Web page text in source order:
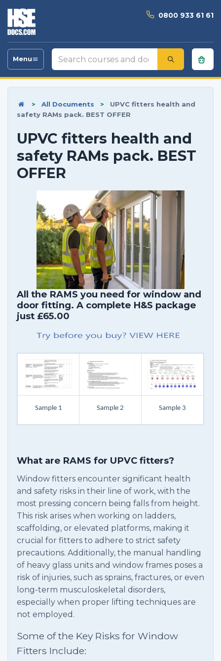
0800 933 61 61
Toggle
Menu
Search
courses
and
> All Documents >
UPVC fitters health and
safety RAMs pack. BEST OFFER
UPVC fitters health and
safety RAMs pack. BEST
OFFER
All the RAMS you need for window and
door fitting. A complete H&S package
just £65.00
Sample 1 Sample 2 Sample 3
What are RAMS for UPVC fitters?
Window fitters encounter significant health
and safety risks in their line of work, with the
most pressing concern being falls from height.
This risk arises when working on ladders,
scaffolding, or elevated platforms, making it
crucial for fitters to adhere to strict safety
precautions. Additionally, the manual handling
of heavy glass units and window frames poses a
risk of injuries, such as sprains, fractures, or even
long-term musculoskeletal disorders,
especially when proper lifting techniques are
not employed.
Some of the Key Risks for Window
Fitters Include: